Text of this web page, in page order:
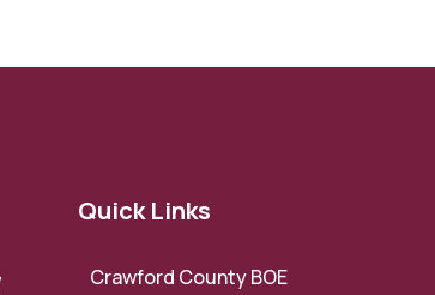
Quick Links
Crawford County BOE